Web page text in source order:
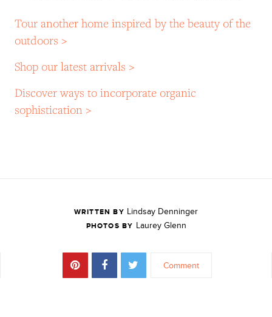
Tour another home inspired by the beauty of the
outdoors >
Shop our latest arrivals >
Discover ways to incorporate organic
sophistication >
WRITTEN BY Lindsay Denninger
PHOTOS BY Laurey Glenn
Comment